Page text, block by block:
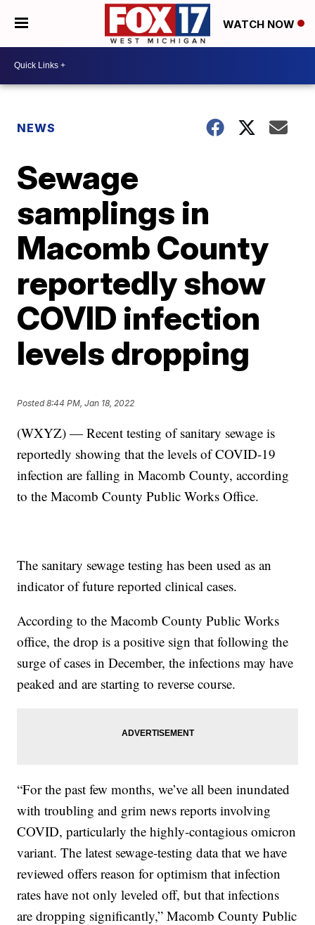
WATCH NOW
NEWS
Sewage
samplings in
Macomb County
reportedly show
COVID infection
levels dropping
Posted8:44 PM, Jan 18, 2022
(WXYZ) — Recent testing of sanitary sewage is
reportedly showing that the levels of COVID-19
infection are falling in Macomb County, according
to the Macomb County Public Works Office.
The sanitary sewage testing has been used as an
indicator of future reported clinical cases.
According to the Macomb County Public Works
office, the drop is a positive sign that following the
surge of cases in December, the infections may have
peaked and are starting to reverse course.
“For the past few months, we’ve all been inundated
with troubling and grim news reports involving
COVID, particularly the highly-contagious omicron
variant. The latest sewage-testing data that we have
reviewed offers reason for optimism that infection
rates have not only leveled off, but that infections
are dropping significantly,” Macomb County Public